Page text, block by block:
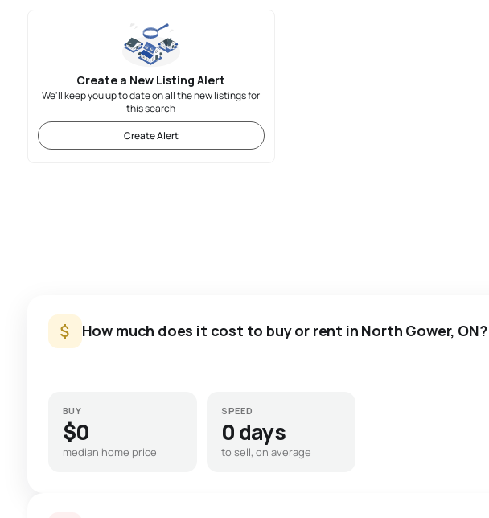
Create a New Listing Alert
We'll keep you up to date on all the new listings for
this search
Create Alert
How much does it cost to buy or rent in North Gower, ON?
BUY
$0
median home price
SPEED
0 days
to sell, on average